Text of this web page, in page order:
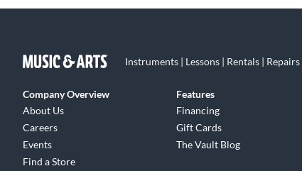
Instruments | Lessons | Rentals | Repairs
Company Overview
About Us
Careers
Events
Find a Store
Features
Financing
Gift Cards
The Vault Blog